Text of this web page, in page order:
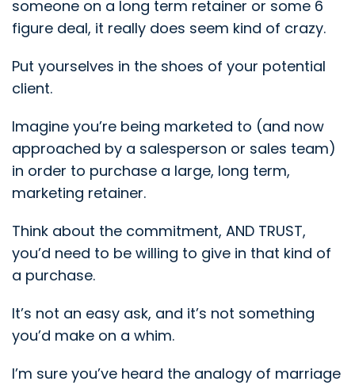
someone on a long term retainer or some 6
figure deal, it really does seem kind of crazy.
Put yourselves in the shoes of your potential
client.
Imagine you’re being marketed to (and now
approached by a salesperson or sales team)
in order to purchase a large, long term,
marketing retainer.
Think about the commitment, AND TRUST,
you’d need to be willing to give in that kind of
a purchase.
It’s not an easy ask, and it’s not something
you’d make on a whim.
I’m sure you’ve heard the analogy of marriage